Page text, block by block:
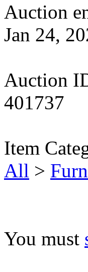
Auction
Jan 24,
Auction
401737
Item
All >
You must